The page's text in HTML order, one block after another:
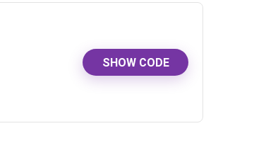
SHOW CODE